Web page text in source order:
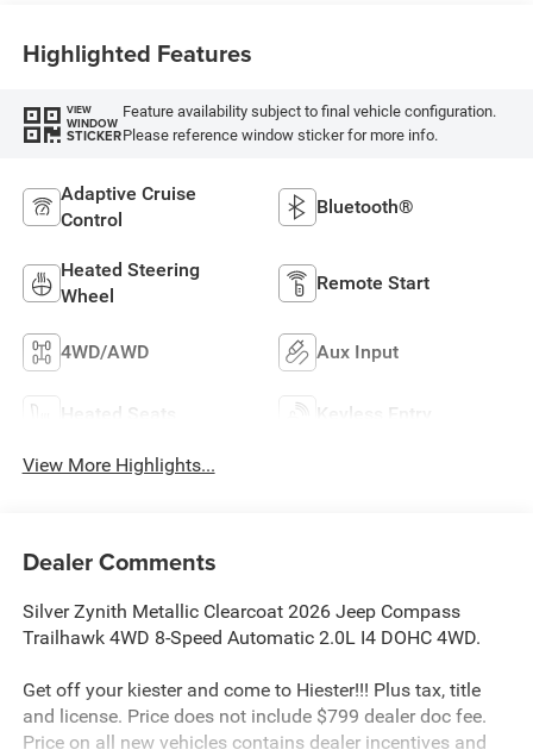
Highlighted Features
VIEW
WINDOW
STICKER
Feature availability subject to final vehicle configuration.
Please reference window sticker for more info.
Adaptive Cruise
Control
Bluetooth®
Heated Steering
Wheel
Remote Start
4WD/AWD Aux Input
Heated Seats Keyless Entry
View More Highlights...
Dealer Comments
Silver Zynith Metallic Clearcoat 2026 Jeep Compass
Trailhawk 4WD 8-Speed Automatic 2.0L I4 DOHC 4WD.
Get off your kiester and come to Hiester!!! Plus tax, title
and license. Price does not include $799 dealer doc fee.
Price on all new vehicles contains dealer incentives and